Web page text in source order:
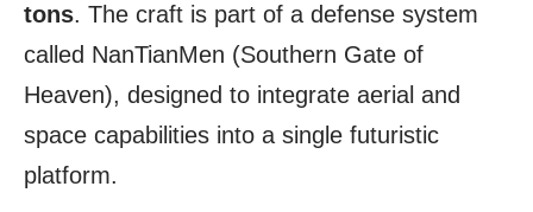
tons. The craft is part of a defense system
called NanTianMen (Southern Gate of
Heaven), designed to integrate aerial and
space capabilities into a single futuristic
platform.